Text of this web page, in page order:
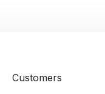
Customers